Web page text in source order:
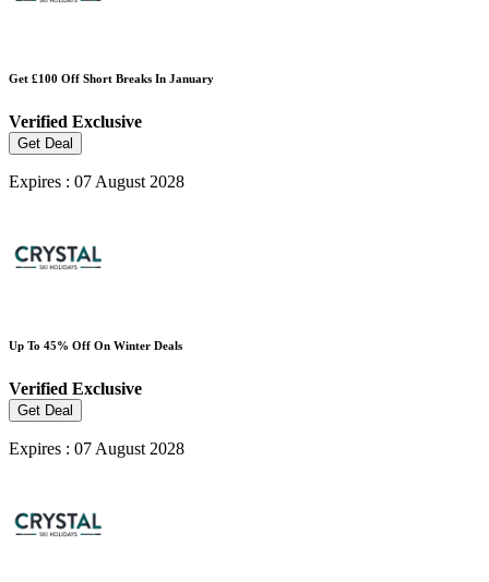
Get £100 Off Short Breaks In January
Verified Exclusive
Get Deal
Expires : 07 August 2028
Up To 45% Off On Winter Deals
Verified Exclusive
Get Deal
Expires : 07 August 2028